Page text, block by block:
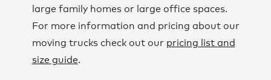
large family homes or large office spaces.
For more information and pricing about our
moving trucks check out our pricing list and
size guide.